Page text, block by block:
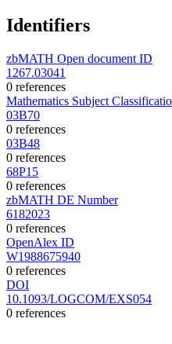
Identifiers
zbMATH Open document ID
1267.03041
0 references
Mathematics Subject
03B70
0 references
03B48
0 references
68P15
0 references
zbMATH DE Number
6182023
0 references
OpenAlex ID
W1988675940
0 references
DOI
10.1093/LOGCOM/EXS054
0 references